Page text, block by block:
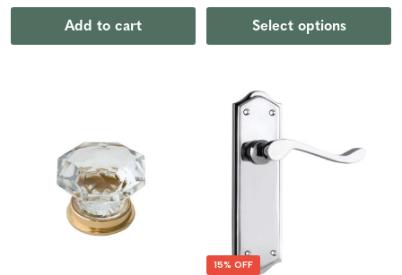
Add to cart Select options
15% OFF